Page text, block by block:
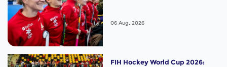
06 Aug, 2026
FIH Hockey World Cup 2026: